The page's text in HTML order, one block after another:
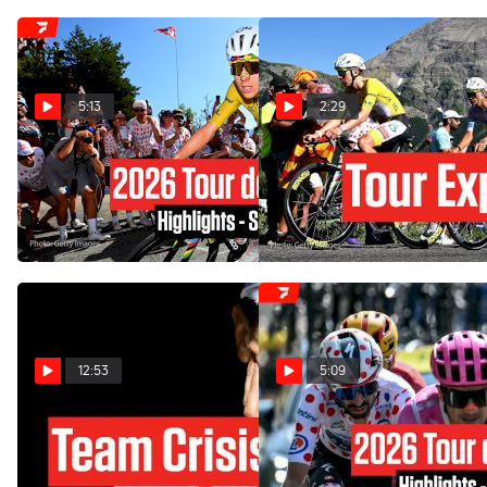
5:13
Tour de France 2026 Stage
19 Highlights
Jul 24, 2026
2:29
Tour de France 2026 Stage
19 Preview: Alpe d'Huez
Showdown
Jul 23, 2026
12:53
Tadej Pogacar Has A New
Problem At The Tour de
France 2026 Stage 18
5:09
Tour de France 2026 Stage
18 Highlights